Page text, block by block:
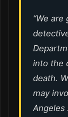
“We
into the
death.
may
Angeles